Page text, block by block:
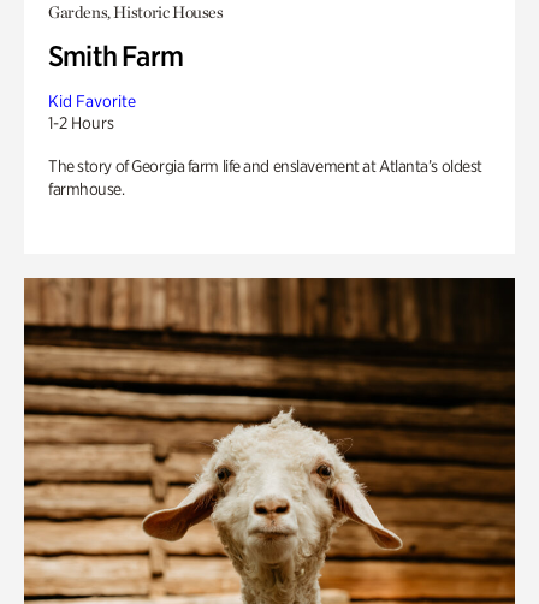
Gardens, Historic Houses
Smith Farm
Kid Favorite
1-2 Hours
The story of Georgia farm life and enslavement at Atlanta’s oldest
farmhouse.